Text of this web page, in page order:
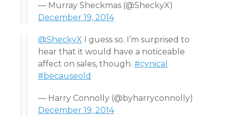
— Murray Sheckmas (@SheckyX)
December 19, 2014
@SheckyX I guess so. I’m surprised to
hear that it would have a noticeable
affect on sales, though. #cynical
#becauseold
— Harry Connolly (@byharryconnolly)
December 19, 2014